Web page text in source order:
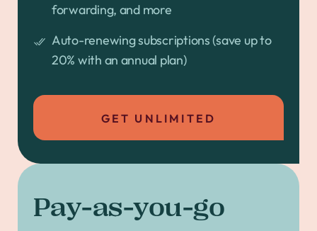
forwarding, and more
Auto-renewing subscriptions (save up to
20% with an annual plan)
GET UNLIMITED
Pay-as-you-go